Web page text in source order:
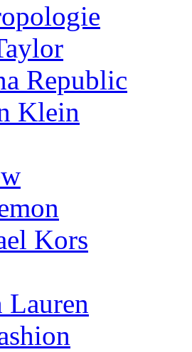
Republic
Klein
Kors
Lauren